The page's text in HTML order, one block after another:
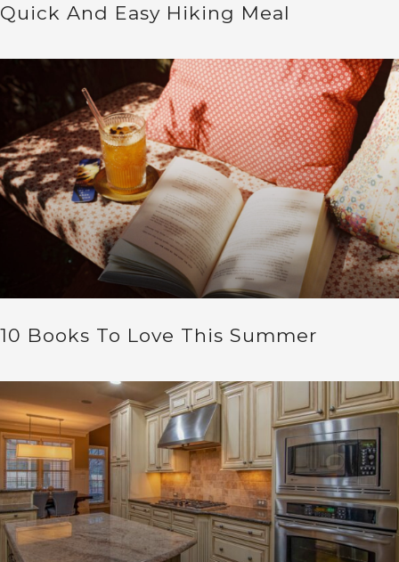
Quick And Easy Hiking Meal
10 Books To Love This Summer